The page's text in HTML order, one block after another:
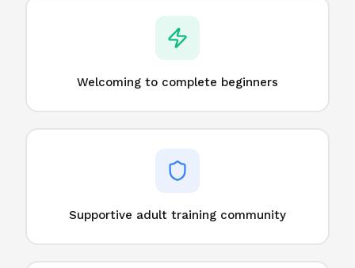
Welcoming to complete beginners
Supportive adult training community